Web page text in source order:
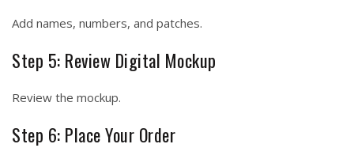
Add names, numbers, and patches.
Step 5: Review Digital Mockup
Review the mockup.
Step 6: Place Your Order